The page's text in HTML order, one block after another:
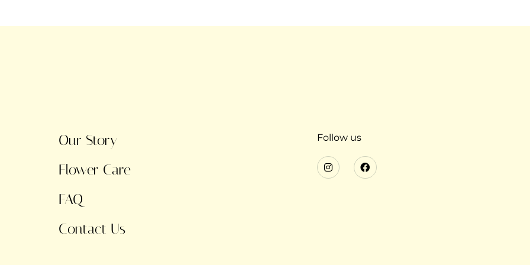
Our Story
Flower Care
FAQ
Contact Us
Follow us